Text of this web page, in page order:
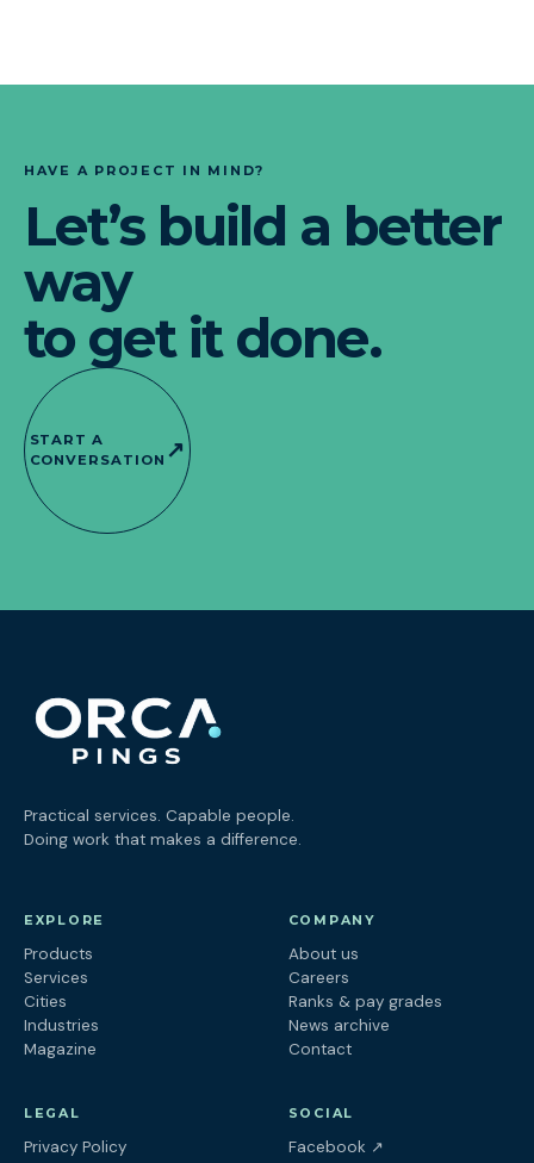
HAVE A PROJECT IN MIND?
Let’s build a better
way
to get it done.
START A
CONVERSATION ↗
Practical services. Capable people.
Doing work that makes a difference.
EXPLORE
Products
Services
Cities
Industries
Magazine
COMPANY
About us
Careers
Ranks & pay grades
News archive
Contact
LEGAL
Privacy Policy
SOCIAL
Facebook ↗(opens in a new